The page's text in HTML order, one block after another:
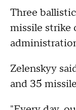
Three
missile strike
Zelenskyy
and 35